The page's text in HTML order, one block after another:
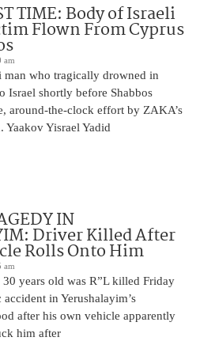
TIME: Body of Israeli
Flown From Cyprus
am
man who tragically drowned in
Israel shortly before Shabbos
around-the-clock effort by ZAKA’s
Yisrael Yadid
IN
Driver Killed After
Rolls Onto Him
am
years old was R”L killed Friday
in Yerushalayim’s
after his own vehicle apparently
him after